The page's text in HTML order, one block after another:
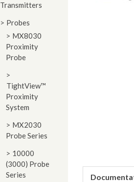
Transmitters
Probes
MX8030
Proximity
Probe
TightView™
Proximity
System
MX2030
Probe Series
10000
(3000) Probe
Series